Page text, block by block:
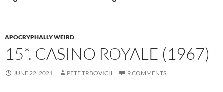
APOCRYPHALLY WEIRD
15*. CASINO ROYALE (1967)
JUNE 22, 2021 PETE TRBOVICH 9 COMMENTS